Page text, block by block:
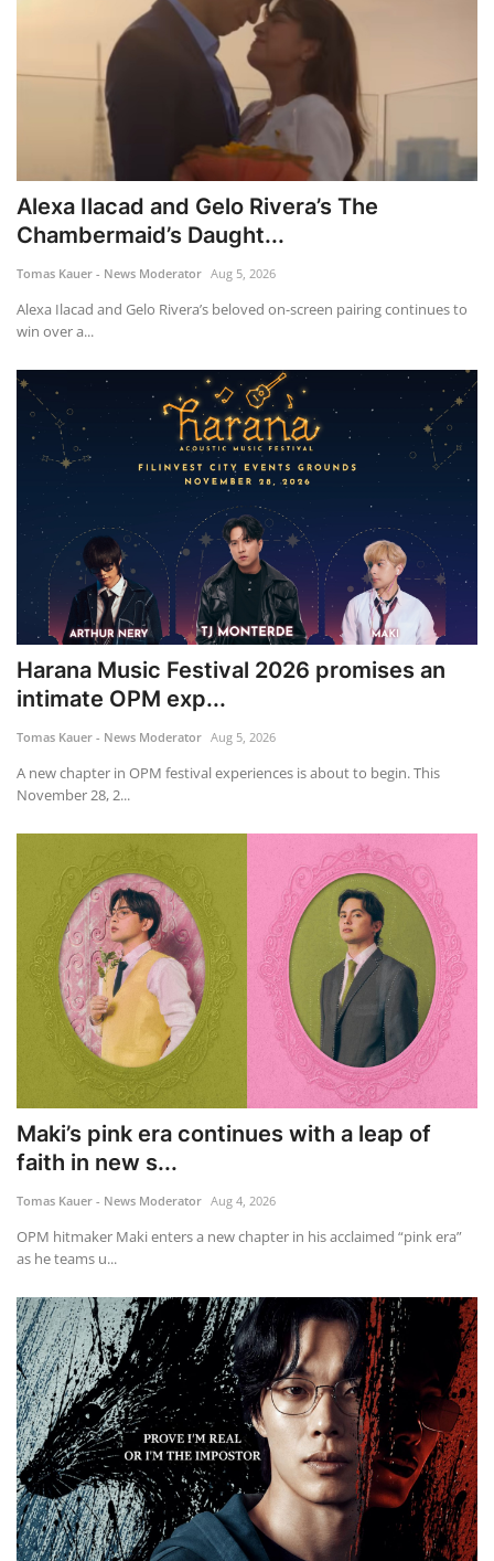
Alexa Ilacad and Gelo Rivera’s The
Chambermaid’s Daught...
Tomas Kauer - News Moderator Aug 5, 2026
Alexa Ilacad and Gelo Rivera’s beloved on-screen pairing continues to
win over a...
Harana Music Festival 2026 promises an
intimate OPM exp...
Tomas Kauer - News Moderator Aug 5, 2026
A new chapter in OPM festival experiences is about to begin. This
November 28, 2...
Maki’s pink era continues with a leap of
faith in new s...
Tomas Kauer - News Moderator Aug 4, 2026
OPM hitmaker Maki enters a new chapter in his acclaimed “pink era”
as he teams u...